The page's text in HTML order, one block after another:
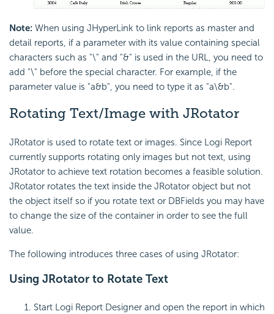
Note: When using JHyperLink to link reports as master and
detail reports, if a parameter with its value containing special
characters such as "\" and "&" is used in the URL, you need to
add "\" before the special character. For example, if the
parameter value is "a&b", you need to type it as "a\&b".
Rotating Text/Image with JRotator
JRotator is used to rotate text or images. Since Logi Report
currently supports rotating only images but not text, using
JRotator to achieve text rotation becomes a feasible solution.
JRotator rotates the text inside the JRotator object but not
the object itself so if you rotate text or DBFields you may have
to change the size of the container in order to see the full
value.
The following introduces three cases of using JRotator:
Using JRotator to Rotate Text
Start Logi Report Designer and open the report in which